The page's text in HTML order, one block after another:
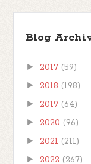
Blog
► 2017 (59)
► 2018 (198)
► 2019 (64)
► 2020 (96)
► 2021 (211)
► 2022 (267)